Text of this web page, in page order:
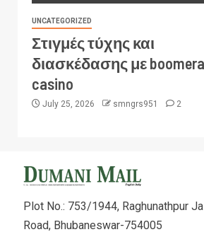
UNCATEGORIZED
Στιγμές τύχης και
διασκέδασης με
casino
July 25, 2026 smngrs951 2
Plot No.: 753/1944, Raghunathpur
Road, Bhubaneswar-754005